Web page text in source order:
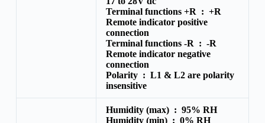
Terminal functions +R : +R
Remote indicator positive
connection
Terminal functions -R : -R
Remote indicator negative
connection
Polarity : L1 & L2 are polarity
insensitive
Humidity (max) : 95% RH
Humidity (min) : 0% RH